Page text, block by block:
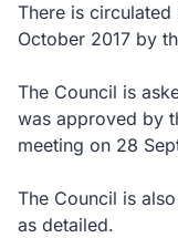
There is circulated
October 2017 by
The Council is
was approved by
meeting on 28
The Council is
as detailed.